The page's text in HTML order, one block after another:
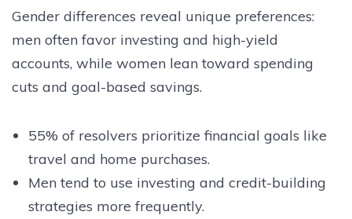
Gender differences reveal unique preferences:
men often favor investing and high-yield
accounts, while women lean toward spending
cuts and goal-based savings.
55% of resolvers prioritize financial goals like
travel and home purchases.
Men tend to use investing and credit-building
strategies more frequently.